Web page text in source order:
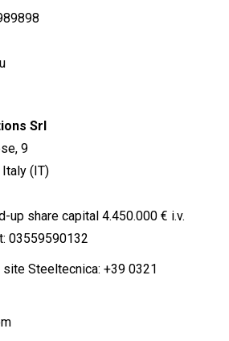
Srl
9
(IT)
up share capital 4.450.000 € i.v.
03559590132
site Steeltecnica: +39 0321